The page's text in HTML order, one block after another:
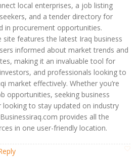
local enterprises, a job listing
and a tender directory for
in procurement opportunities.
site features the latest Iraq business
informed about market trends and
making it an invaluable tool for
and professionals looking to
market effectively. Whether you’re
opportunities, seeking business
looking to stay updated on industry
provides all the
in one user-friendly location.